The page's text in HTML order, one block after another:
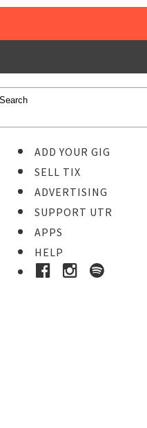
ADD YOUR GIG
SELL TIX
ADVERTISING
SUPPORT UTR
APPS
HELP